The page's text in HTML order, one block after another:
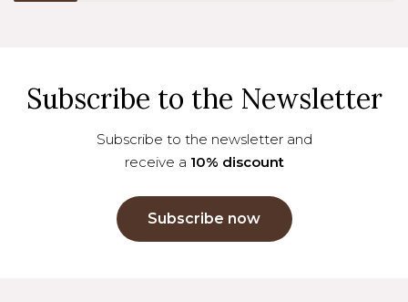
Subscribe to the Newsletter
Subscribe to the newsletter and
receive a 10% discount
Subscribe now